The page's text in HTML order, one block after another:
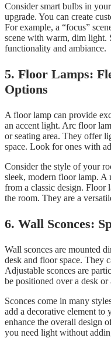
Consider smart bulbs in
upgrade. You can create
For example, a “focus”
scene with warm, dim light.
functionality and ambiance.
5. Floor Lamps:
Options
A floor lamp can provide
an accent light. Arc floor
or seating area. They offer
space. Look for ones with
Consider the style of your
sleek, modern floor lamp. A
from a classic design. Floor
the room. They are a
6. Wall Sconces:
Wall sconces are mounted
desk and floor space. They
Adjustable sconces are
be positioned over a desk or
Sconces come in many
add a decorative element to
enhance the overall design
you need light without